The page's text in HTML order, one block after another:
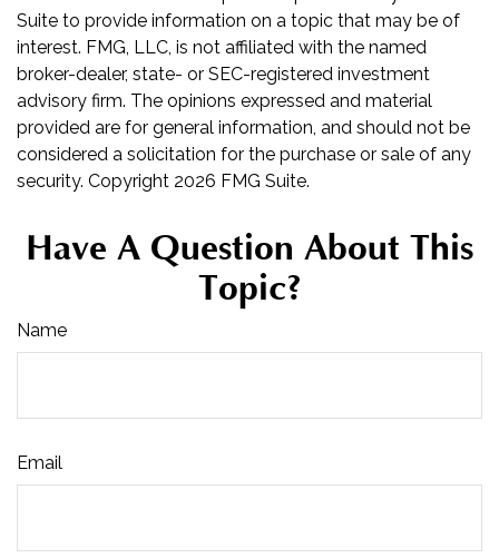
Suite to provide information on a topic that may be of
interest. FMG, LLC, is not affiliated with the named
broker-dealer, state- or SEC-registered investment
advisory firm. The opinions expressed and material
provided are for general information, and should not be
considered a solicitation for the purchase or sale of any
security. Copyright 2026 FMG Suite.
Have A Question About This
Topic?
Name
Email